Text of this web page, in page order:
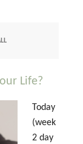
Life?
Today
(week
2 day